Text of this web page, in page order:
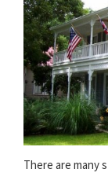
There are many